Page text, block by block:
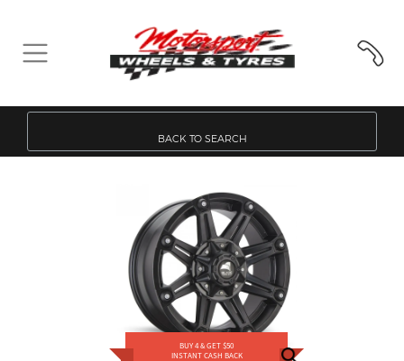
BACK TO SEARCH
BUY 4 & GET $50
INSTANT CASH BACK